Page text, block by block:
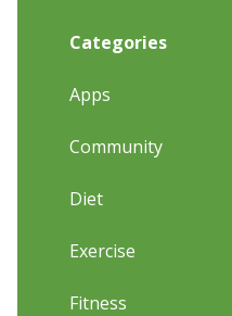
Categories
Apps
Community
Diet
Exercise
Fitness